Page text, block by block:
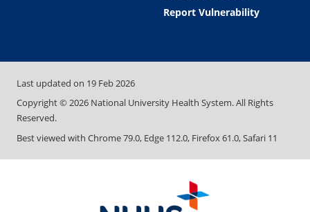
Report Vulnerability
Last updated on 19 Feb 2026
Copyright ©2026 National University Health System. All Rights
Reserved.
Best viewed with Chrome 79.0, Edge 112.0, Firefox 61.0, Safari 11